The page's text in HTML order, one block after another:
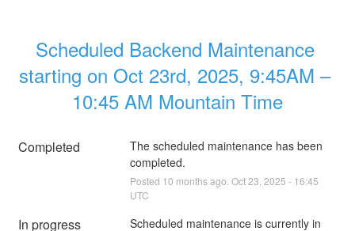
Scheduled Backend Maintenance
starting on Oct 23rd, 2025, 9:45AM –
10:45 AM Mountain Time
Completed
The scheduled maintenance has been
completed.
Posted 10 months ago. Oct23 2025 - 16:45
UTC
In progress
Scheduled maintenance is currently in